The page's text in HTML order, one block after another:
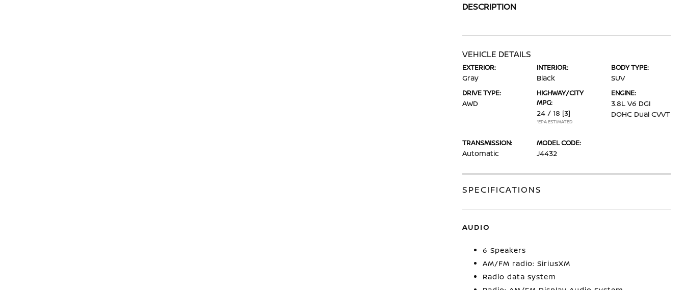
DESCRIPTION
VEHICLE DETAILS
EXTERIOR:
Gray
INTERIOR:
Black
BODY TYPE:
SUV
DRIVE TYPE:
AWD
HIGHWAY/CITY
MPG:
24 / 18 [3]
*EPA ESTIMATED
ENGINE:
3.8L V6 DGI
DOHC Dual CVVT
TRANSMISSION:
Automatic
MODEL CODE:
J4432
SPECIFICATIONS
AUDIO
6 Speakers
AM/FM radio: SiriusXM
Radio data system